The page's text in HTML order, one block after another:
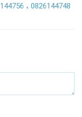
0826144748